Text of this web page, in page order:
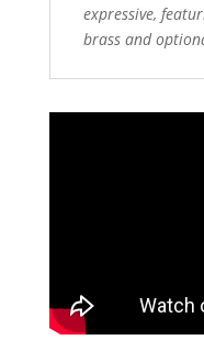
expressive,
brass and